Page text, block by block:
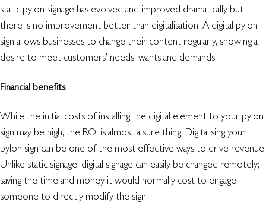
static pylon signage has evolved and improved dramatically but
there is no improvement better than digitalisation. A digital pylon
sign allows businesses to change their content regularly, showing a
desire to meet customers’ needs, wants and demands.
Financial benefits
While the initial costs of installing the digital element to your pylon
sign may be high, the ROI is almost a sure thing. Digitalising your
pylon sign can be one of the most effective ways to drive revenue.
Unlike static signage, digital signage can easily be changed remotely;
saving the time and money it would normally cost to engage
someone to directly modify the sign.